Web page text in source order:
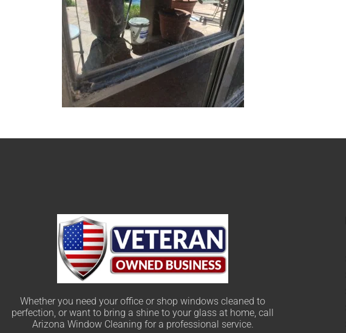
Whether you need your office or shop windows cleaned to
perfection, or want to bring a shine to your glass at home, call
Arizona Window Cleaning for a professional service.